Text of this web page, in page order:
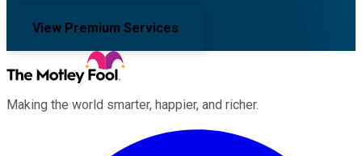
View Premium Services
Making the world smarter, happier, and richer.